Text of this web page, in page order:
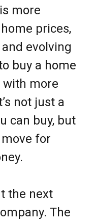
more
prices,
evolving
buy a home
with more
not just a
can buy, but
for
the next
The